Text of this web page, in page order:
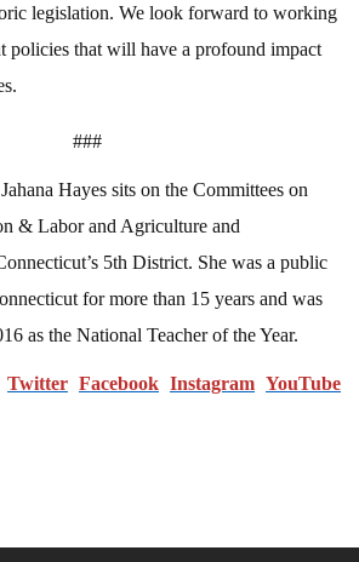
legislation. We look forward to working
policies that will have a profound impact
###
Hayes sits on the Committees on
& Labor and Agriculture and
5th District. She was a public
for more than 15 years and was
as the National Teacher of the Year.
Twitter Facebook Instagram YouTube